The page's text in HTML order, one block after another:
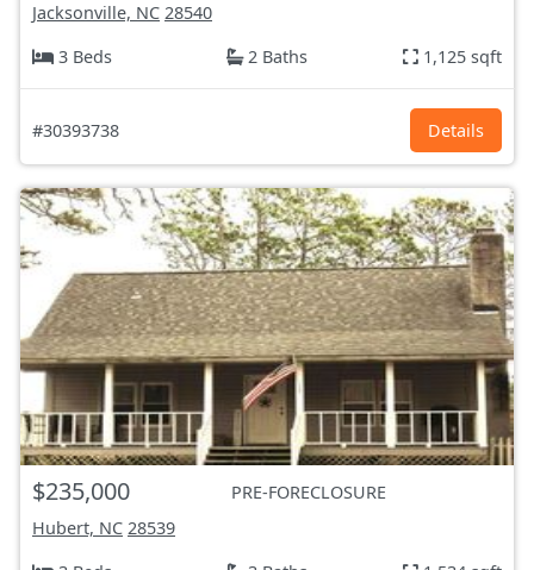
Jacksonville, NC 28540
3 Beds
2 Baths 1,125 sqft
#30393738 Details
$235,000
PRE-FORECLOSURE
Hubert, NC 28539